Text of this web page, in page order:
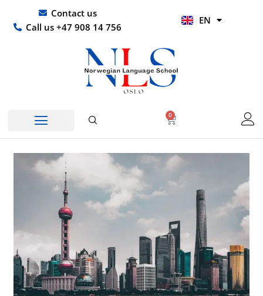
content
Contact us
Call us +47 908 14 756
EN
HI
0
Basket